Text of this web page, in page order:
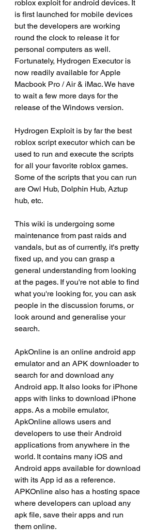
roblox exploit for android devices. It
is first launched for mobile devices
but the developers are working
round the clock to release it for
personal computers as well.
Fortunately, Hydrogen Executor is
now readily available for Apple
Macbook Pro / Air & iMac. We have
to wait a few more days for the
release of the Windows version.
Hydrogen Exploit is by far the best
roblox script executor which can be
used to run and execute the scripts
for all your favorite roblox games.
Some of the scripts that you can run
are Owl Hub, Dolphin Hub, Aztup
hub, etc.
This wiki is undergoing some
maintenance from past raids and
vandals, but as of currently, it's pretty
fixed up, and you can grasp a
general understanding from looking
at the pages. If you're not able to find
what you're looking for, you can ask
people in the discussion forums, or
look around and generalise your
search.
ApkOnline is an online android app
emulator and an APK downloader to
search for and download any
Android app. It also looks for iPhone
apps with links to download iPhone
apps. As a mobile emulator,
ApkOnline allows users and
developers to use their Android
applications from anywhere in the
world. It contains many iOS and
Android apps available for download
with its App id as a reference.
APKOnline also has a hosting space
where developers can upload any
apk file, save their apps and run
them online.